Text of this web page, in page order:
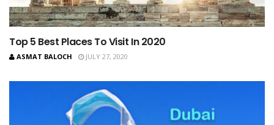
Top 5 Best Places To Visit In 2020
ASMAT BALOCH JULY 27, 2020